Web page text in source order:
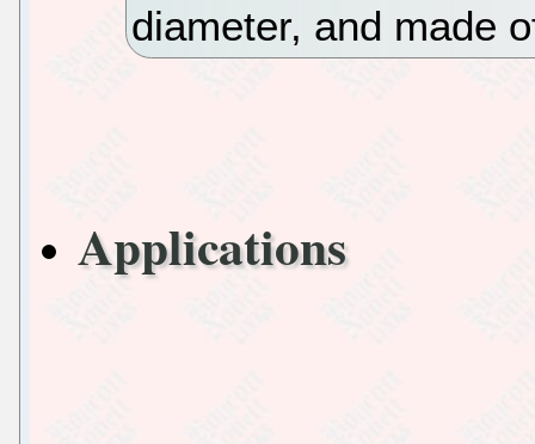
diameter, and made
Applications